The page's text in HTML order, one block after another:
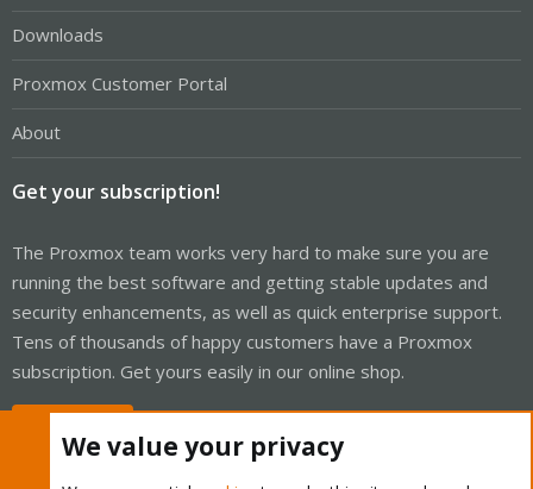
Downloads
Proxmox Customer Portal
About
Get your subscription!
The Proxmox team works very hard to make sure you are
running the best software and getting stable updates and
security enhancements, as well as quick enterprise support.
Tens of thousands of happy customers have a Proxmox
subscription. Get yours easily in our online shop.
We value your privacy